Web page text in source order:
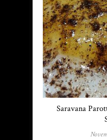
Saravana